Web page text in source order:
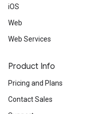
iOS
Web
Web Services
Product Info
Pricing and Plans
Contact Sales